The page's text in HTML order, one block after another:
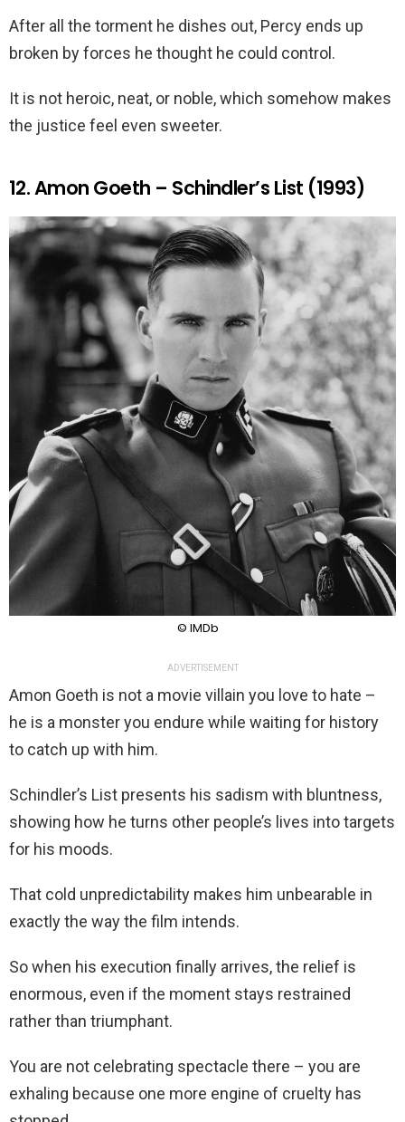
After all the torment he dishes out, Percy ends up
broken by forces he thought he could control.
It is not heroic, neat, or noble, which somehow makes
the justice feel even sweeter.
12. Amon Goeth – Schindler’s List (1993)
© IMDb
ADVERTISEMENT
Amon Goeth is not a movie villain you love to hate –
he is a monster you endure while waiting for history
to catch up with him.
Schindler’s List presents his sadism with bluntness,
showing how he turns other people’s lives into targets
for his moods.
That cold unpredictability makes him unbearable in
exactly the way the film intends.
So when his execution finally arrives, the relief is
enormous, even if the moment stays restrained
rather than triumphant.
You are not celebrating spectacle there – you are
exhaling because one more engine of cruelty has